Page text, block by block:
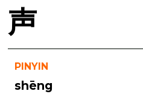
声
PINYIN
shēng